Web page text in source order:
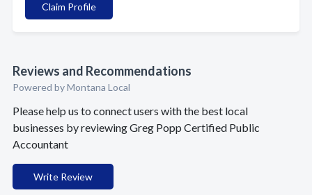
Claim Profile
Reviews and Recommendations
Powered by Montana Local
Please help us to connect users with the best local
businesses by reviewing Greg Popp Certified Public
Accountant
Write Review